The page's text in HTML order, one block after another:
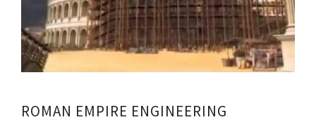
ROMAN EMPIRE ENGINEERING